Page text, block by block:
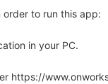
order to run this app:
in your PC.
https://